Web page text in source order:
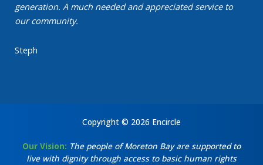
generation. A much needed and appreciated service to
our community.
Steph
Copyright © 2026 Encircle
Our Vision: The people of Moreton Bay are supported to
live with dignity through access to basic human rights